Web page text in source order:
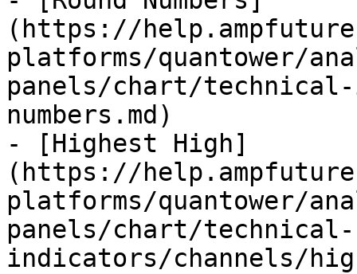
(https://
platforms/quantower/
panels/chart/
numbers.md)
- [Highest High]
(https://
platforms/quantower/
panels/chart/technical-
indicators/channels/